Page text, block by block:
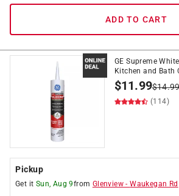
ADD TO CART
GE Supreme
Kitchen and Bath
$11.99$
(114)
Pickup
Get it Sun, Aug 9from Glenview -Waukegan Rd